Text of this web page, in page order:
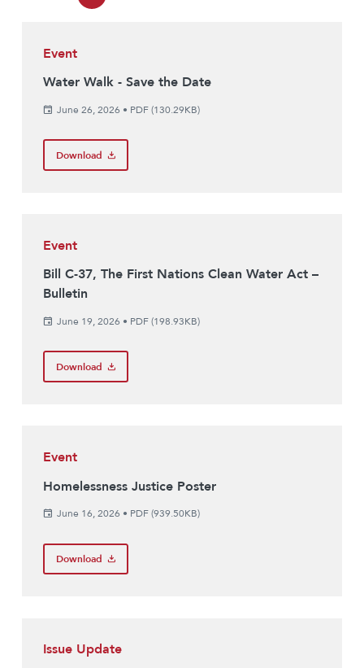
Event
Water Walk - Save the Date
June 26, 2026 • PDF (130.29KB)
Download
Event
Bill C-37, The First Nations Clean Water Act –
Bulletin
June 19, 2026 • PDF (198.93KB)
Download
Event
Homelessness Justice Poster
June 16, 2026 • PDF (939.50KB)
Download
Issue Update